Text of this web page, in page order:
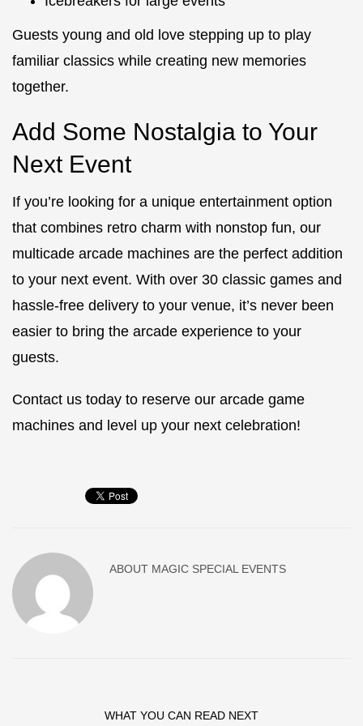
Guests young and old love stepping up to play
familiar classics while creating new memories
together.
Add Some Nostalgia to Your
Next Event
If you’re looking for a unique entertainment option
that combines retro charm with nonstop fun, our
multicade arcade machines are the perfect addition
to your next event. With over 30 classic games and
hassle-free delivery to your venue, it’s never been
easier to bring the arcade experience to your
guests.
Contact us today to reserve our arcade game
machines and level up your next celebration!
ABOUT MAGIC SPECIAL EVENTS
WHAT YOU CAN READ NEXT